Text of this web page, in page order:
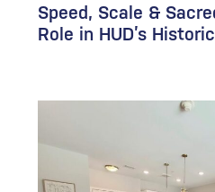
Speed, Scale &
Role in HUD’s